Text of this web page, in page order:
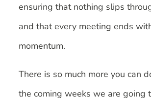
ensuring that nothing slips
and that every meeting ends
momentum.
There is so much more you can
the coming weeks we are going